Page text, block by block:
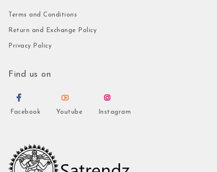
Terms and Conditions
Return and Exchange Policy
Privacy Policy
Find us on
Facebook Youtube Instagram